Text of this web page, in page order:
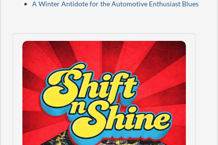
A Winter Antidote for the Automotive Enthusiast Blues